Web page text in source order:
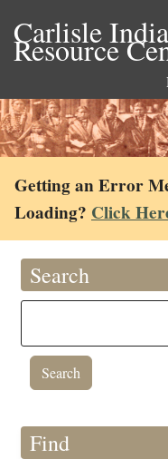
Carlisle
Resource
Getting an Error
Loading? Click
Search
Find